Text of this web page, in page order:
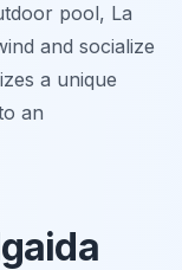
pool, La
and socialize
a unique
an